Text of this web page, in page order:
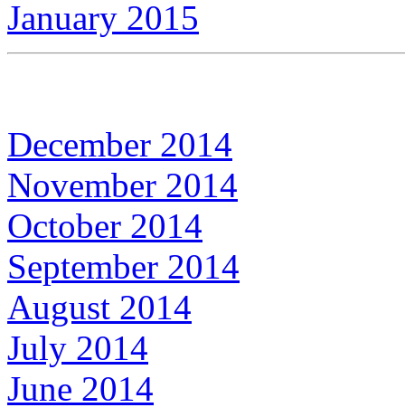
January 2015
December 2014
November 2014
October 2014
September 2014
August 2014
July 2014
June 2014